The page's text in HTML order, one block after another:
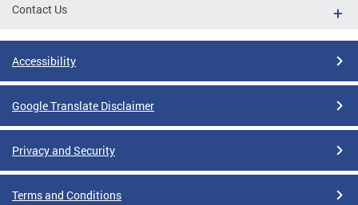
Contact Us
Accessibility
Google Translate Disclaimer
Privacy and Security
Terms and Conditions